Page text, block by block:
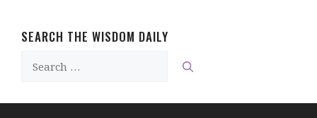
SEARCH THE WISDOM DAILY
for: